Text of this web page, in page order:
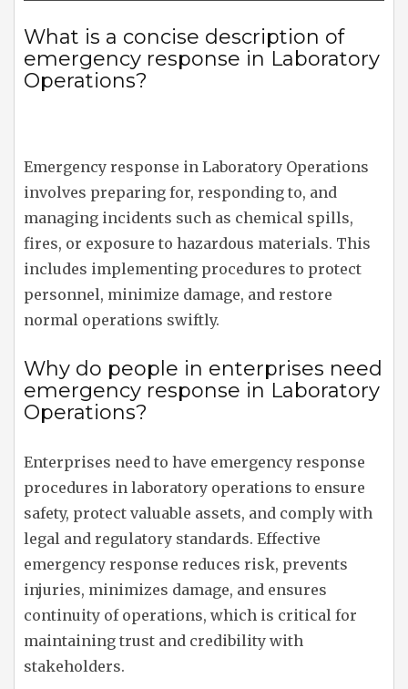
What is a concise description of
emergency response in Laboratory
Operations?
Emergency response in Laboratory Operations
involves preparing for, responding to, and
managing incidents such as chemical spills,
fires, or exposure to hazardous materials. This
includes implementing procedures to protect
personnel, minimize damage, and restore
normal operations swiftly.
Why do people in enterprises need
emergency response in Laboratory
Operations?
Enterprises need to have emergency response
procedures in laboratory operations to ensure
safety, protect valuable assets, and comply with
legal and regulatory standards. Effective
emergency response reduces risk, prevents
injuries, minimizes damage, and ensures
continuity of operations, which is critical for
maintaining trust and credibility with
stakeholders.